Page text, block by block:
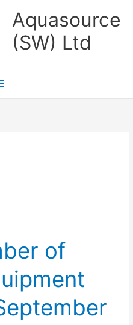
Aquasource
(SW) Ltd
Main
of